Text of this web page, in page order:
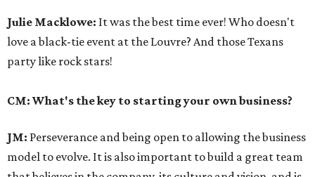
Julie Macklowe: It was the best time ever! Who doesn't
love a black-tie event at the Louvre? And those Texans
party like rock stars!
CM: What's the key to starting your own business?
JM: Perseverance and being open to allowing the business
model to evolve. It is also important to build a great team